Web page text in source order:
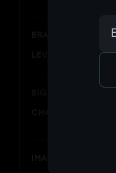
BRAIN ENTROPY
LEVEL
SIGNAL
CHARACTERISTICS
IMAGING EVIDENCE